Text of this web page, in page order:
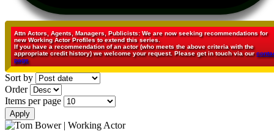
Attn Actors, Agents, Managers, Publicists: We are now seeking recommendations for
new Working Actor Profiles to extend this series.
If you have a recommendation of an actor (who meets the above criteria with the
appropriate credit history) we welcome your request. Please get in touch via our
page
Sort by
Order
Items per page